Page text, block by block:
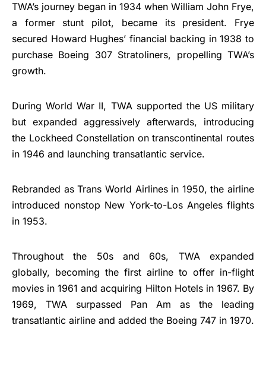
TWA’s journey began in 1934 when William John Frye,
a former stunt pilot, became its president. Frye
secured Howard Hughes’ financial backing in 1938 to
purchase Boeing 307 Stratoliners, propelling TWA’s
growth.
During World War II, TWA supported the US military
but expanded aggressively afterwards, introducing
the Lockheed Constellation on transcontinental routes
in 1946 and launching transatlantic service.
Rebranded as Trans World Airlines in 1950, the airline
introduced nonstop New York-to-Los Angeles flights
in 1953.
Throughout the 50s and 60s, TWA expanded
globally, becoming the first airline to offer in-flight
movies in 1961 and acquiring Hilton Hotels in 1967. By
1969, TWA surpassed Pan Am as the leading
transatlantic airline and added the Boeing 747 in 1970.